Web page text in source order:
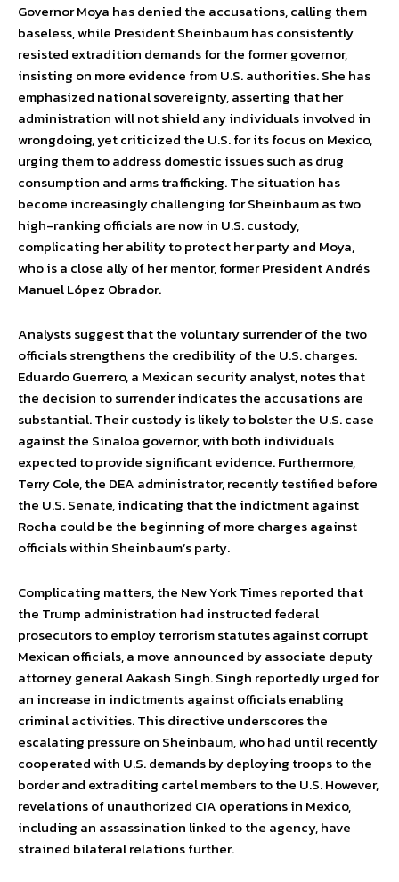
Governor Moya has denied the accusations, calling them
baseless, while President Sheinbaum has consistently
resisted extradition demands for the former governor,
insisting on more evidence from U.S. authorities. She has
emphasized national sovereignty, asserting that her
administration will not shield any individuals involved in
wrongdoing, yet criticized the U.S. for its focus on Mexico,
urging them to address domestic issues such as drug
consumption and arms trafficking. The situation has
become increasingly challenging for Sheinbaum as two
high-ranking officials are now in U.S. custody,
complicating her ability to protect her party and Moya,
who is a close ally of her mentor, former President Andrés
Manuel López Obrador.
Analysts suggest that the voluntary surrender of the two
officials strengthens the credibility of the U.S. charges.
Eduardo Guerrero, a Mexican security analyst, notes that
the decision to surrender indicates the accusations are
substantial. Their custody is likely to bolster the U.S. case
against the Sinaloa governor, with both individuals
expected to provide significant evidence. Furthermore,
Terry Cole, the DEA administrator, recently testified before
the U.S. Senate, indicating that the indictment against
Rocha could be the beginning of more charges against
officials within Sheinbaum’s party.
Complicating matters, the New York Times reported that
the Trump administration had instructed federal
prosecutors to employ terrorism statutes against corrupt
Mexican officials, a move announced by associate deputy
attorney general Aakash Singh. Singh reportedly urged for
an increase in indictments against officials enabling
criminal activities. This directive underscores the
escalating pressure on Sheinbaum, who had until recently
cooperated with U.S. demands by deploying troops to the
border and extraditing cartel members to the U.S. However,
revelations of unauthorized CIA operations in Mexico,
including an assassination linked to the agency, have
strained bilateral relations further.